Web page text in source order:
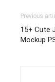
Previous
15+ Cute
Mockup